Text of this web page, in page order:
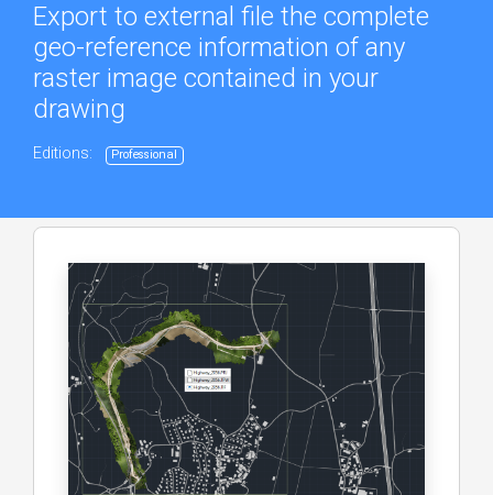
Export to external file the complete
geo-reference information of any
raster image contained in your
drawing
Editions: Professional